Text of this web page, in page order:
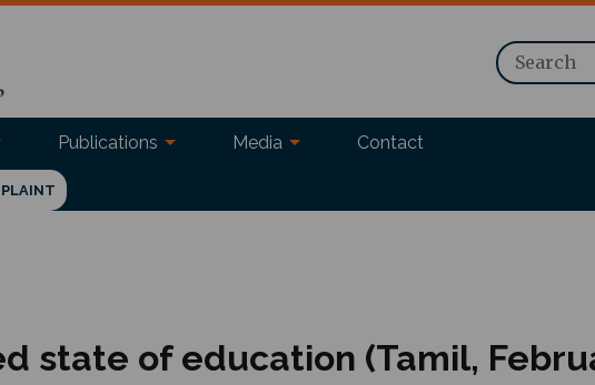
Search
Publications Media Contact
state of education (Tamil,